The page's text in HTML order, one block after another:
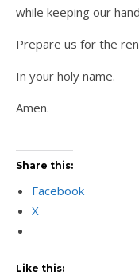
while keeping our
Prepare us for the
In your holy name.
Amen.
Share this:
Facebook
X
Like this: